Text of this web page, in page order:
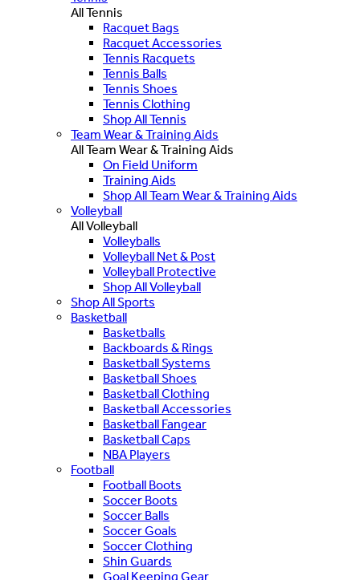
All Tennis
Racquet Bags
Racquet Accessories
Tennis Racquets
Tennis Balls
Tennis Shoes
Tennis Clothing
Shop All Tennis
Team Wear & Training Aids
All Team Wear & Training Aids
On Field Uniform
Training Aids
Shop All Team Wear & Training Aids
Volleyball
All Volleyball
Volleyballs
Volleyball Net & Post
Volleyball Protective
Shop All Volleyball
Shop All Sports
Basketball
Basketballs
Backboards & Rings
Basketball Systems
Basketball Shoes
Basketball Clothing
Basketball Accessories
Basketball Fangear
Basketball Caps
NBA Players
Football
Football Boots
Soccer Boots
Soccer Balls
Soccer Goals
Soccer Clothing
Shin Guards
Goal Keeping Gear